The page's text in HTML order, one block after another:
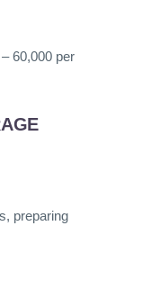
60,000 per
preparing